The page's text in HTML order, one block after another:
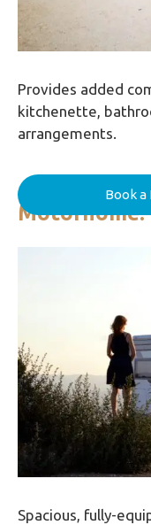
Provides added
kitchenette,
arrangements.
Book a
Motorhome:
Spacious, fully-